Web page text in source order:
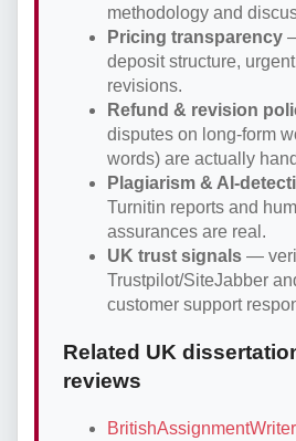
methodology and
Pricing transparency
deposit structure,
revisions.
Refund & revision
disputes on long-form
words) are actually
Plagiarism & AI-
Turnitin reports and
assurances are real.
UK trust signals —
Trustpilot/SiteJabber
customer support
Related UK
reviews